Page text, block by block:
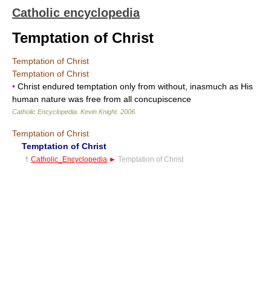
Catholic encyclopedia
Temptation of Christ
Temptation of Christ
Temptation of Christ
• Christ endured temptation only from without, inasmuch as His
human nature was free from all concupiscence
Catholic Encyclopedia Kevin Knight. 2006
Temptation of Christ
Temptation of Christ
† Catholic_Encyclopedia ► Temptation of Christ